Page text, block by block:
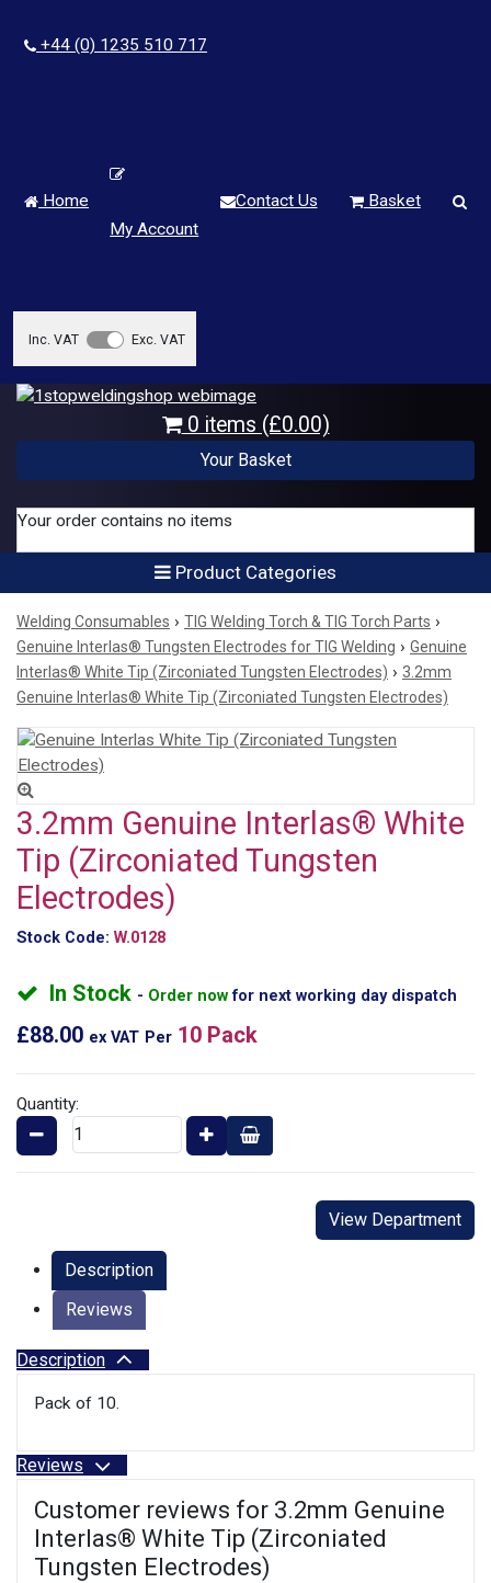
+44 (0) 1235 510 717
Home
My Account
Contact Us Basket
Inc. VAT Exc. VAT
0 items (£0.00)
Your Basket
Your order contains no items
Product Categories
Welding Consumables › TIG Welding Torch & TIG Torch Parts ›
Genuine Interlas® Tungsten Electrodes for TIG Welding › Genuine
Interlas® White Tip (Zirconiated Tungsten Electrodes) › 3.2mm
Genuine Interlas® White Tip (Zirconiated Tungsten Electrodes)
3.2mm Genuine Interlas® White
Tip (Zirconiated Tungsten
Electrodes)
Stock Code: W.0128
In Stock Order nowfor next working day dispatch
£88.00 ex VAT Per 10 Pack
Quantity:
View Department
Description
Reviews
Description
Pack of 10.
Reviews
Customer reviews for 3.2mm Genuine
Interlas® White Tip (Zirconiated
Tungsten Electrodes)